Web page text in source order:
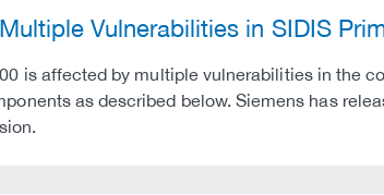
Vulnerabilities in SIDIS
is affected by multiple vulnerabilities in the
as described below. Siemens has